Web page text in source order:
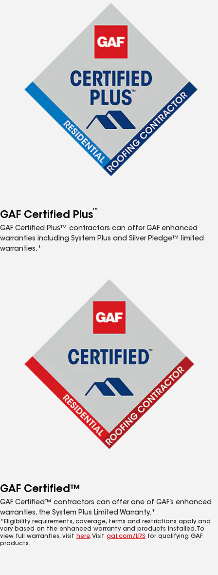
GAF Certified Plus™
GAF Certified Plus™ contractors can offer GAF enhanced
warranties including System Plus and Silver Pledge™ limited
warranties.*
GAF Certified™
GAF Certified™ contractors can offer one of GAF’s enhanced
warranties, the System Plus Limited Warranty.*
*Eligibility requirements, coverage, terms and restrictions apply and
vary based on the enhanced warranty and products installed. To
view full warranties, visit here. Visit gaf.com/LRS for qualifying GAF
products.